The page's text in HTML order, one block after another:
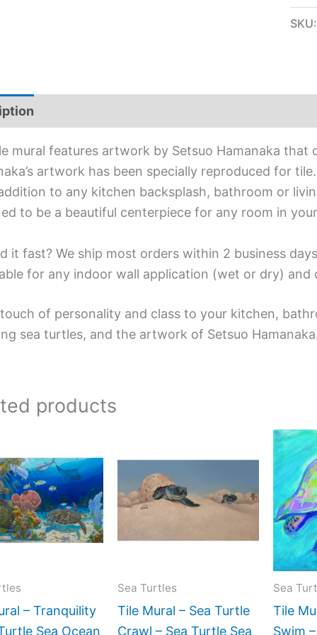
SKU:
mural features artwork by Setsuo Hamanaka that
artwork has been specially reproduced for
to any kitchen backsplash, bathroom or
to be a beautiful centerpiece for any room in
it fast? We ship most orders within 2 business
for any indoor wall application (wet or dry) and
of personality and class to your kitchen,
sea turtles, and the artwork of Setsuo
products
– Tranquility
Sea Ocean
$165.00
through
$960.00
product
has
multiple
variants.
The
be
chosen
Sea Turtles
Tile Mural – Sea Turtle
Crawl – Sea Turtle Sea
$672.00
product
multiple
variants.
The
options
be
chosen
Sea
Tile
Swim